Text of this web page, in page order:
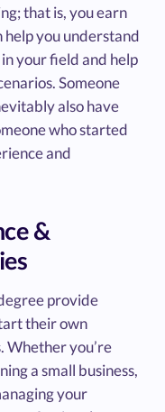
that is, you earn
you understand
your field and help
Someone
also have
who started
and
&
provide
their own
Whether you’re
a small business,
your